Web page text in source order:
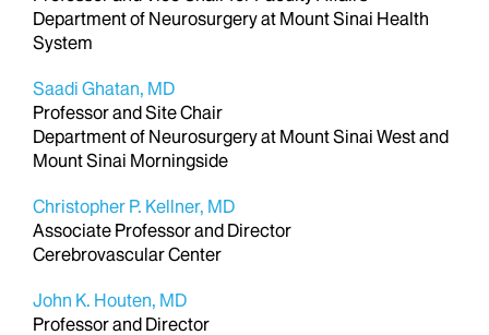
Department of Neurosurgery at Mount Sinai Health
System
Saadi Ghatan, MD
Professor and Site Chair
Department of Neurosurgery at Mount Sinai West and
Mount Sinai Morningside
Christopher P. Kellner, MD
Associate Professor and Director
Cerebrovascular Center
John K. Houten, MD
Professor and Director